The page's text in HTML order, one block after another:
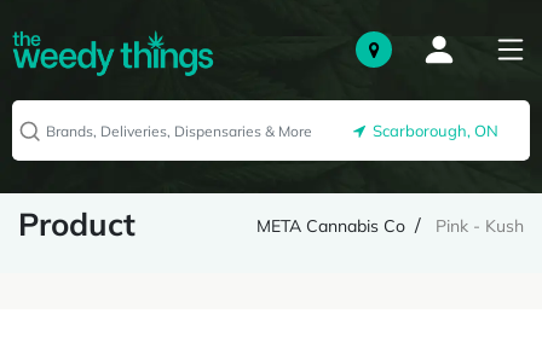
Scarborough, ON
Product META Cannabis Co Pink - Kush